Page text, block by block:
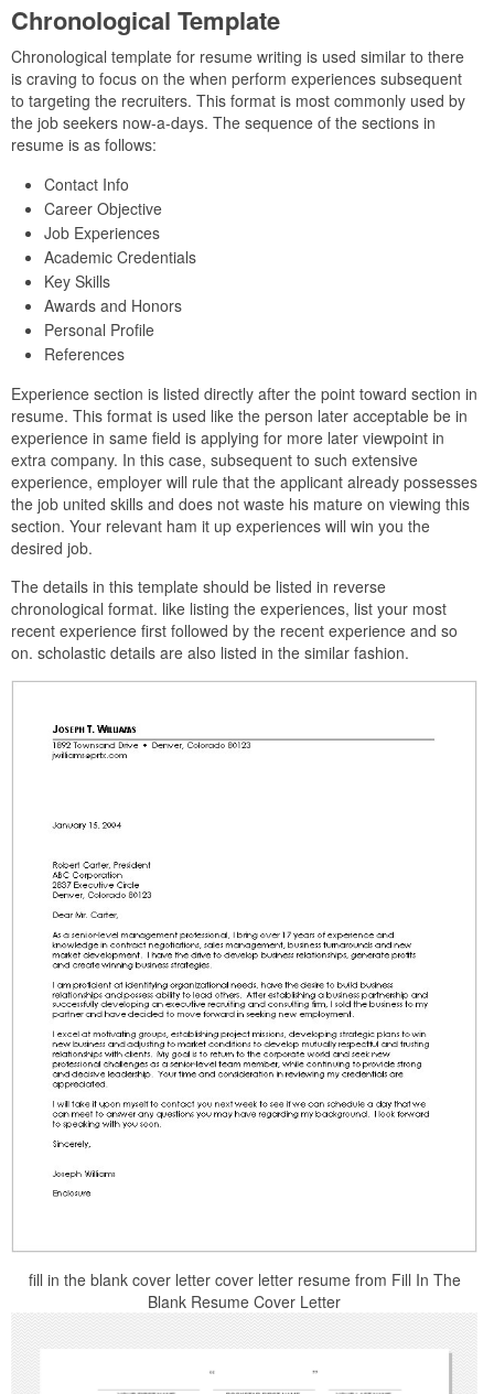
Chronological Template
Chronological template for resume writing is used similar to there
is craving to focus on the when perform experiences subsequent
to targeting the recruiters. This format is most commonly used by
the job seekers now-a-days. The sequence of the sections in
resume is as follows:
Contact Info
Career Objective
Job Experiences
Academic Credentials
Key Skills
Awards and Honors
Personal Profile
References
Experience section is listed directly after the point toward section in
resume. This format is used like the person later acceptable be in
experience in same field is applying for more later viewpoint in
extra company. In this case, subsequent to such extensive
experience, employer will rule that the applicant already possesses
the job united skills and does not waste his mature on viewing this
section. Your relevant ham it up experiences will win you the
desired job.
The details in this template should be listed in reverse
chronological format. like listing the experiences, list your most
recent experience first followed by the recent experience and so
on. scholastic details are also listed in the similar fashion.
fill in the blank cover letter cover letter resume from Fill In The
Blank Resume Cover Letter